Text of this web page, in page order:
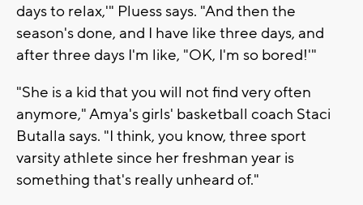
days to relax,'" Pluess says. "And then the
season's done, and I have like three days, and
after three days I'm like, "OK, I'm so bored!'"
"She is a kid that you will not find very often
anymore," Amya's girls' basketball coach Staci
Butalla says. "I think, you know, three sport
varsity athlete since her freshman year is
something that's really unheard of."